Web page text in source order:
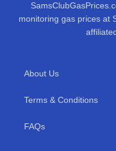
monitoring gas prices at
About Us
Terms & Conditions
FAQs